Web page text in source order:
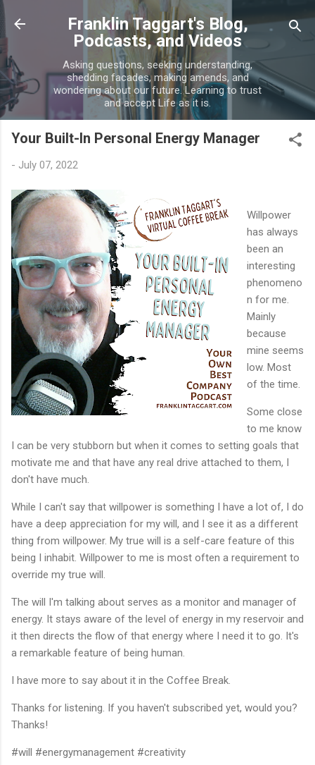
Skip to main content
Franklin Taggart's Blog,
Podcasts, and Videos
Asking questions, seeking understanding,
shedding facades, making amends, and
wondering about our future. Learning to trust
and accept Life as it is.
Your Built-In Personal Energy Manager
- July 07, 2022
Willpower
has always
been an
interesting
phenomeno
n for me.
Mainly
because
mine seems
low. Most
of the time.
Some close
to me know
I can be very stubborn but when it comes to setting goals that
motivate me and that have any real drive attached to them, I
don't have much.
While I can't say that willpower is something I have a lot of, I do
have a deep appreciation for my will, and I see it as a different
thing from willpower. My true will is a self-care feature of this
being I inhabit. Willpower to me is most often a requirement to
override my true will.
The will I'm talking about serves as a monitor and manager of
energy. It stays aware of the level of energy in my reservoir and
it then directs the flow of that energy where I need it to go. It's
a remarkable feature of being human.
I have more to say about it in the Coffee Break.
Thanks for listening. If you haven't subscribed yet, would you?
Thanks!
#will #energymanagement #creativity